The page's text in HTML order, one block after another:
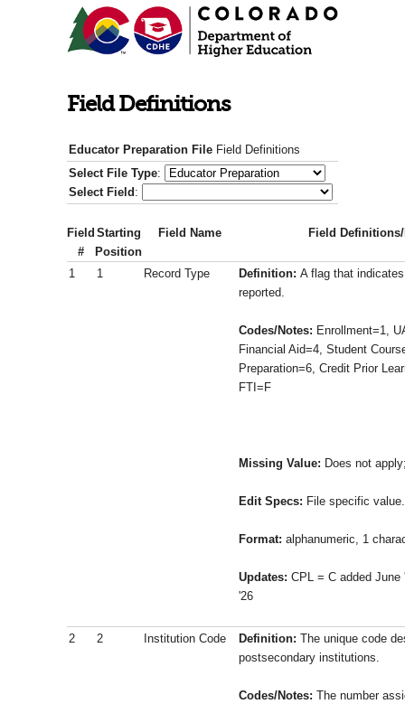
Field Definitions
Educator Preparation File Field Definitions
Select File Type:
Select Field :
Field
#
Starting
Position
Field Name Field
1 1 Record Type Definition: A flag that
reported.
Codes/Notes: Enrollment=1,
Financial Aid=4, Student
Preparation=6, Credit Prior
FTI=F
Missing Value: Does not
Edit Specs: File specific value.
Format: alphanumeric, 1
Updates: CPL = C added
'26
2 2 Institution Code Definition: The unique code
postsecondary institutions.
Codes/Notes: The number